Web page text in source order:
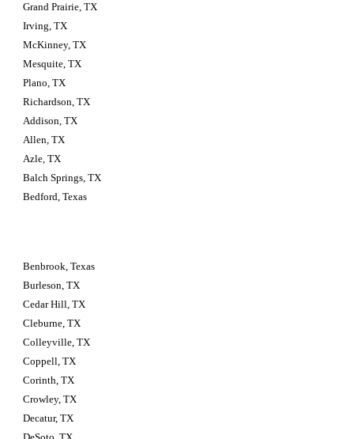
Grand Prairie, TX
Irving, TX
McKinney, TX
Mesquite, TX
Plano, TX
Richardson, TX
Addison, TX
Allen, TX
Azle, TX
Balch Springs, TX
Bedford, Texas
Benbrook, Texas
Burleson, TX
Cedar Hill, TX
Cleburne, TX
Colleyville, TX
Coppell, TX
Corinth, TX
Crowley, TX
Decatur, TX